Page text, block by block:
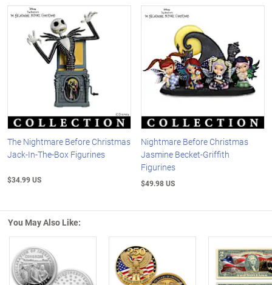
The Nightmare Before Christmas
Jack-In-The-Box Figurines
$34.99 US
Nightmare Before Christmas
Jasmine Becket-Griffith
Figurines
$49.98 US
You May Also Like: